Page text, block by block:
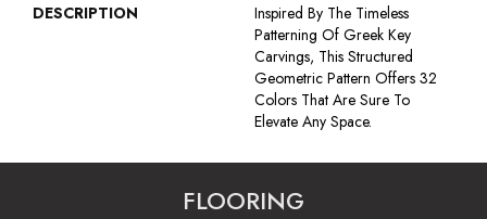
DESCRIPTION
Inspired By The Timeless
Patterning Of Greek Key
Carvings, This Structured
Geometric Pattern Offers 32
Colors That Are Sure To
Elevate Any Space.
FLOORING